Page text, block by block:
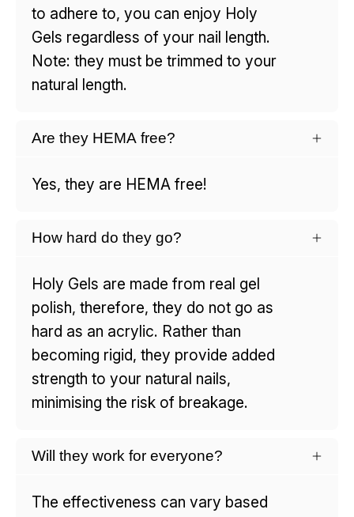
to adhere to, you can enjoy Holy
Gels regardless of your nail length.
Note: they must be trimmed to your
natural length.
Are they HEMA free?
Yes, they are HEMA free!
How hard do they go?
Holy Gels are made from real gel
polish, therefore, they do not go as
hard as an acrylic. Rather than
becoming rigid, they provide added
strength to your natural nails,
minimising the risk of breakage.
Will they work for everyone?
The effectiveness can vary based